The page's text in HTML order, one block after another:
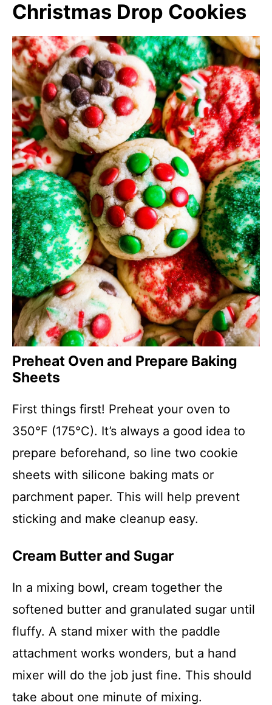
Christmas Drop Cookies
Preheat Oven and Prepare Baking
Sheets
First things first! Preheat your oven to
350°F (175°C). It’s always a good idea to
prepare beforehand, so line two cookie
sheets with silicone baking mats or
parchment paper. This will help prevent
sticking and make cleanup easy.
Cream Butter and Sugar
In a mixing bowl, cream together the
softened butter and granulated sugar until
fluffy. A stand mixer with the paddle
attachment works wonders, but a hand
mixer will do the job just fine. This should
take about one minute of mixing.